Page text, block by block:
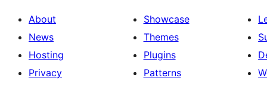
About
News
Hosting
Privacy
Showcase
Themes
Plugins
Patterns